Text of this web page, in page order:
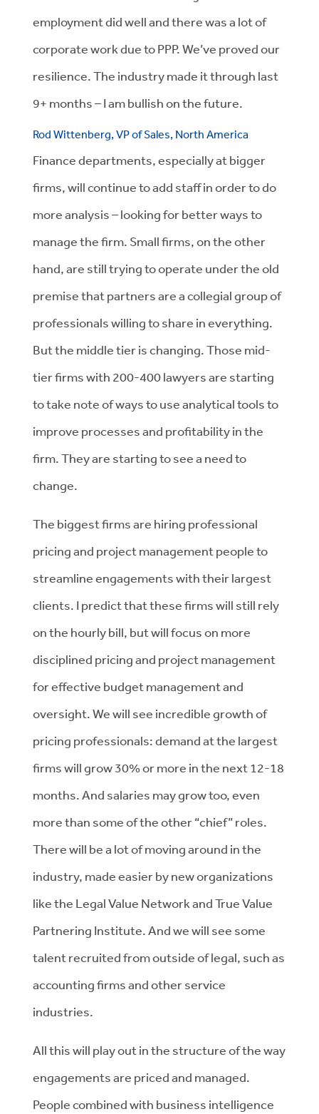
employment did well and there was a lot of
corporate work due to PPP. We’ve proved our
resilience. The industry made it through last
9+ months – I am bullish on the future.
Rod Wittenberg, VP of Sales, North America
Finance departments, especially at bigger
firms, will continue to add staff in order to do
more analysis – looking for better ways to
manage the firm. Small firms, on the other
hand, are still trying to operate under the old
premise that partners are a collegial group of
professionals willing to share in everything.
But the middle tier is changing. Those mid-
tier firms with 200-400 lawyers are starting
to take note of ways to use analytical tools to
improve processes and profitability in the
firm. They are starting to see a need to
change.
The biggest firms are hiring professional
pricing and project management people to
streamline engagements with their largest
clients. I predict that these firms will still rely
on the hourly bill, but will focus on more
disciplined pricing and project management
for effective budget management and
oversight. We will see incredible growth of
pricing professionals: demand at the largest
firms will grow 30% or more in the next 12-18
months. And salaries may grow too, even
more than some of the other “chief” roles.
There will be a lot of moving around in the
industry, made easier by new organizations
like the Legal Value Network and True Value
Partnering Institute. And we will see some
talent recruited from outside of legal, such as
accounting firms and other service
industries.
All this will play out in the structure of the way
engagements are priced and managed.
People combined with business intelligence